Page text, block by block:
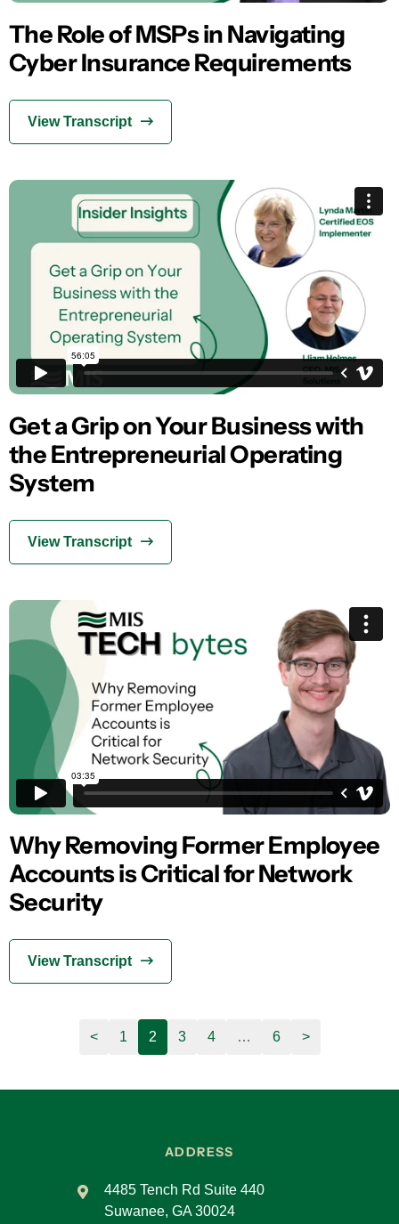
The Role of MSPs in Navigating
Cyber Insurance Requirements
View Transcript
Get a Grip on Your Business with
the Entrepreneurial Operating
System
View Transcript
Why Removing Former Employee
Accounts is Critical for Network
Security
View Transcript
< 1 2 3 4 … 6 >
ADDRESS
4485 Tench Rd Suite 440
Suwanee, GA 30024